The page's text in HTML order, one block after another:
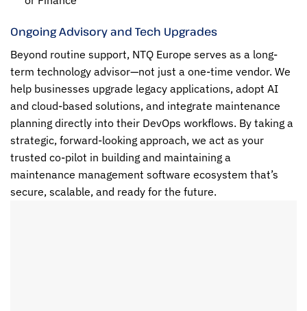
Ongoing Advisory and Tech Upgrades
Beyond routine support, NTQ Europe serves as a long-
term technology advisor—not just a one-time vendor. We
help businesses upgrade legacy applications, adopt AI
and cloud-based solutions, and integrate maintenance
planning directly into their DevOps workflows. By taking a
strategic, forward-looking approach, we act as your
trusted co-pilot in building and maintaining a
maintenance management software ecosystem that’s
secure, scalable, and ready for the future.